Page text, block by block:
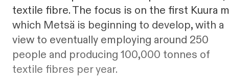
textile fibre. The focus is on the first Kuura
which Metsä is beginning to develop, with a
view to eventually employing around 250
people and producing 100,000 tonnes of
textile fibres per year.